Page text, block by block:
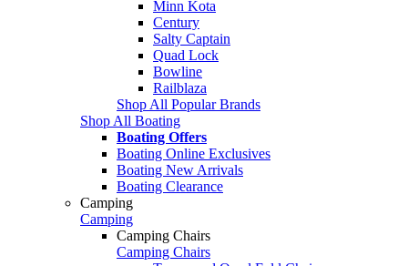
Minn Kota
Century
Salty Captain
Quad Lock
Bowline
Railblaza
Shop All Popular Brands
Shop All Boating
Boating Offers
Boating Online Exclusives
Boating New Arrivals
Boating Clearance
Camping
Camping
Camping Chairs
Camping Chairs